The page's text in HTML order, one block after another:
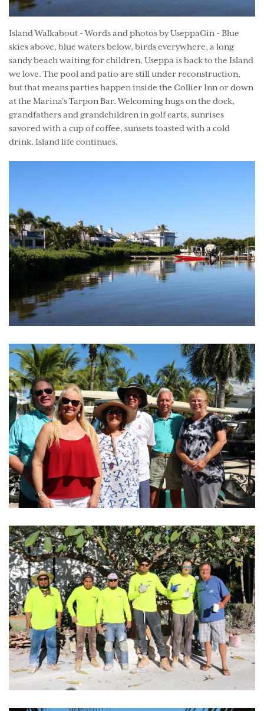
Island Walkabout - Words and photos by UseppaGin - Blue
skies above, blue waters below, birds everywhere, a long
sandy beach waiting for children. Useppa is back to the Island
we love. The pool and patio are still under reconstruction,
but that means parties happen inside the Collier Inn or down
at the Marina’s Tarpon Bar. Welcoming hugs on the dock,
grandfathers and grandchildren in golf carts, sunrises
savored with a cup of coffee, sunsets toasted with a cold
drink. Island life continues.